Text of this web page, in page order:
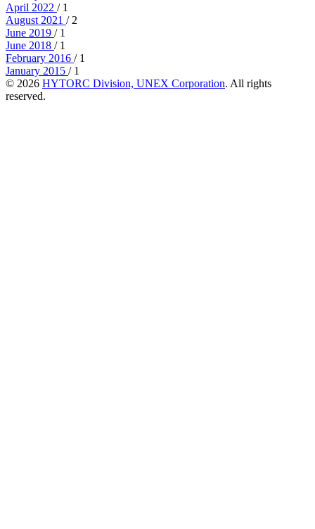
April 2022 / 1
August 2021 / 2
June 2019 / 1
June 2018 / 1
February 2016 / 1
January 2015 / 1
© 2026 HYTORC Division, UNEX Corporation. All rights
reserved.